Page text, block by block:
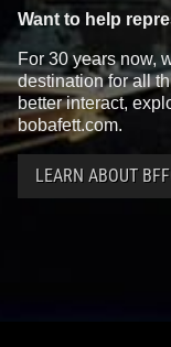
Want to help
For 30 years now,
destination for all
better interact,
bobafett.com.
LEARN ABOUT